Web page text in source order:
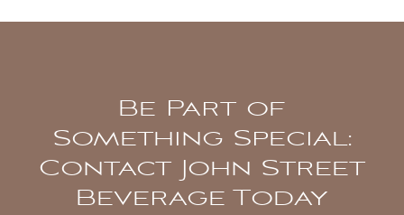
Be Part of
Something Special:
Contact John Street
Beverage Today